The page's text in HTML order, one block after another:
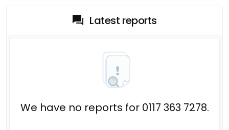
Latest reports
We have no reports for 0117 363 7278.